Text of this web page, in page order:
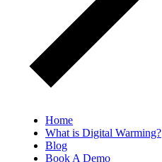
Home
What is Digital Warming?
Blog
Book A Demo